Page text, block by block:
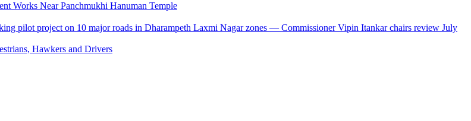
Works Near Panchmukhi Hanuman Temple
Hawkers and Drivers